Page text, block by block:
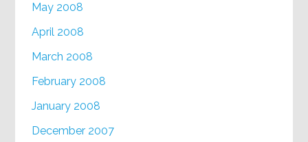
May 2008
April 2008
March 2008
February 2008
January 2008
December 2007